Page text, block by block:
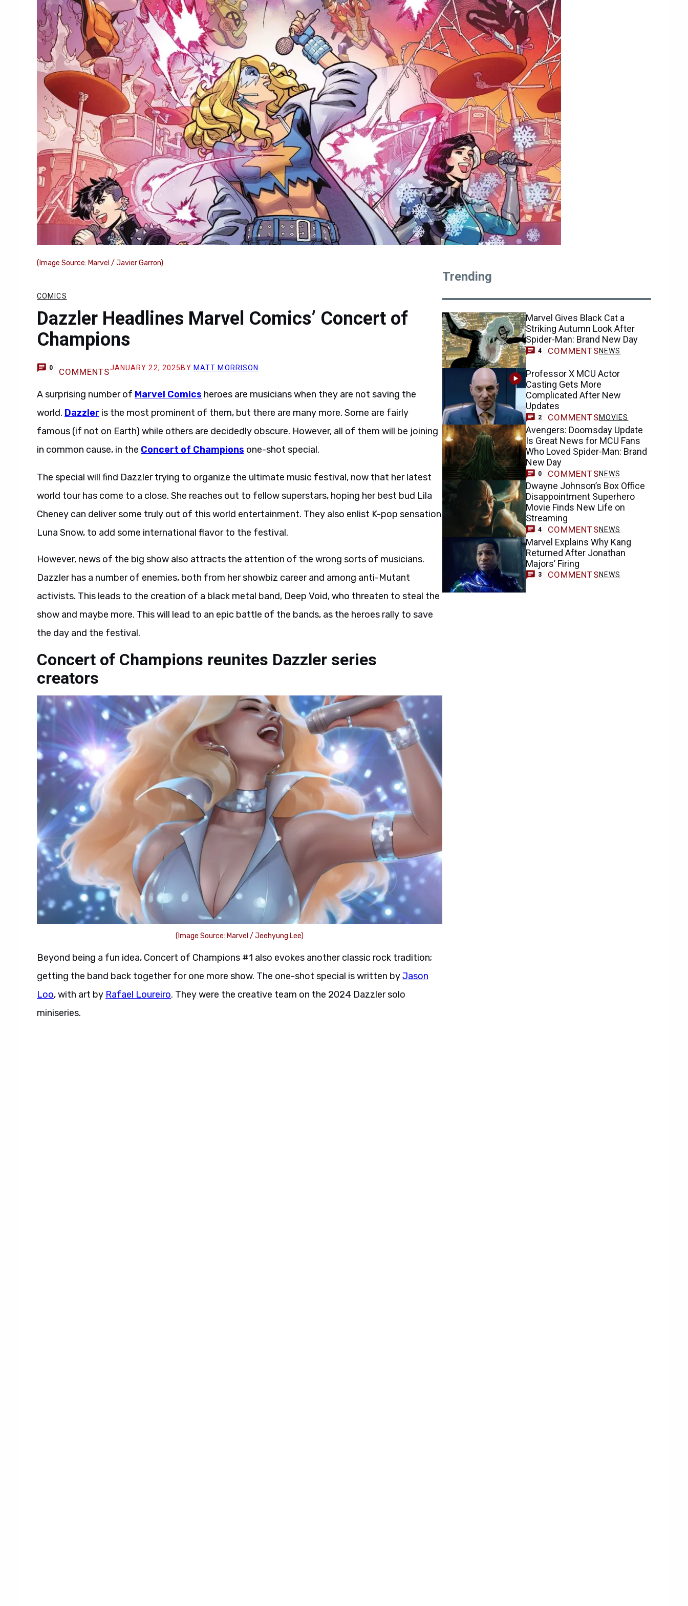
(Image Source: Marvel / Javier Garron)
COMICS
Dazzler Headlines Marvel Comics’ Concert of
Champions
0 COMMENTSJANUARY 22, 2025 BY MATT MORRISON
A surprising number of Marvel Comics heroes are musicians when they are not saving the
world. Dazzler is the most prominent of them, but there are many more. Some are fairly
famous (if not on Earth) while others are decidedly obscure. However, all of them will be joining
in common cause, in the Concert of Champions one-shot special.
The special will find Dazzler trying to organize the ultimate music festival, now that her latest
world tour has come to a close. She reaches out to fellow superstars, hoping her best bud Lila
Cheney can deliver some truly out of this world entertainment. They also enlist K-pop sensation
Luna Snow, to add some international flavor to the festival.
However, news of the big show also attracts the attention of the wrong sorts of musicians.
Dazzler has a number of enemies, both from her showbiz career and among anti-Mutant
activists. This leads to the creation of a black metal band, Deep Void, who threaten to steal the
show and maybe more. This will lead to an epic battle of the bands, as the heroes rally to save
the day and the festival.
Concert of Champions reunites Dazzler series
creators
(Image Source: Marvel / Jeehyung Lee)
Beyond being a fun idea, Concert of Champions #1 also evokes another classic rock tradition;
getting the band back together for one more show. The one-shot special is written byJason
Loo, with art by Rafael Loureiro. They were the creative team on the 2024 Dazzler solo
miniseries.
Trending
Marvel Gives Black Cat a
Striking Autumn Look After
Spider-Man: Brand New Day
4 COMMENTSNEWS
Professor X MCU Actor
Casting Gets More
Complicated After New
Updates
2 COMMENTSMOVIES
Avengers: Doomsday Update
Is Great News for MCU Fans
Who Loved Spider-Man: Brand
New Day
0 COMMENTSNEWS
Dwayne Johnson’s Box Office
Disappointment Superhero
Movie Finds New Life on
Streaming
4 COMMENTSNEWS
Marvel Explains Why Kang
Returned After Jonathan
Majors’ Firing
3 COMMENTSNEWS